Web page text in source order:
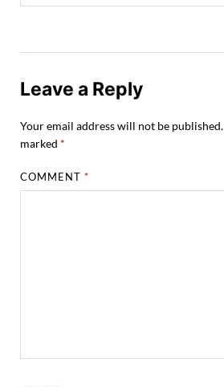
Leave a Reply
Your email address will not be published.
marked *
COMMENT*